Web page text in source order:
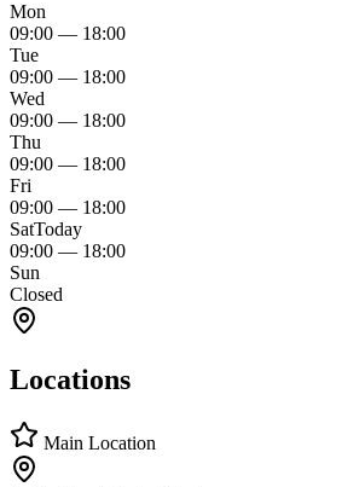
Mon
09:00 — 18:00
Tue
09:00 — 18:00
Wed
09:00 — 18:00
Thu
09:00 — 18:00
Fri
09:00 — 18:00
SatToday
09:00 — 18:00
Sun
Closed
Locations
Main Location